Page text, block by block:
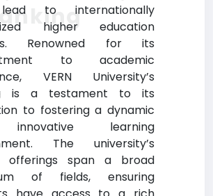
to internationally
higher education
Renowned for its
to academic
VERN University’s
is a testament to its
to fostering a dynamic
learning
The university’s
offerings span a broad
of fields, ensuring